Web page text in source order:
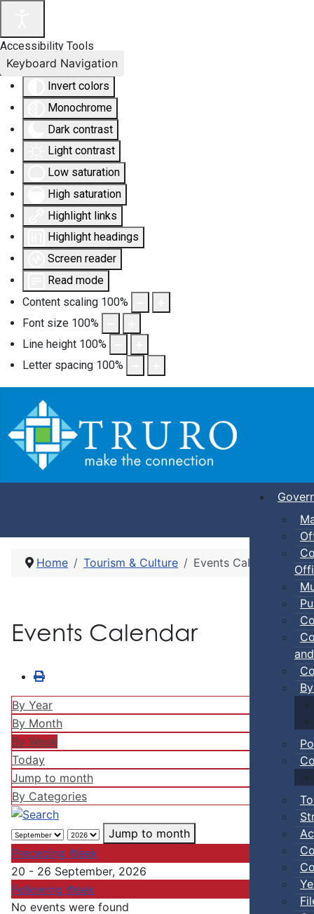
Accessibility Tools
Invert colors
Monochrome
Dark contrast
Light contrast
Low saturation
High saturation
Highlight links
Highlight headings
Screen reader
Read mode
Content scaling 100%
Font size 100%
Line height 100%
Letter spacing 100%
Keyboard Navigation
Home Tourism & Culture Events Calendar
Events Calendar
By Year
By Month
By Week
Today
Jump to month
By Categories
Jump to month
Preceding Week
20 - 26 September, 2026
Following Week
No events were found